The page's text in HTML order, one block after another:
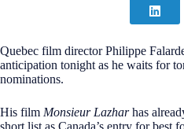
Quebec film director Philippe
anticipation tonight as he waits for
nominations.
His film Monsieur Lazharhas
short list as Canada’s entry for best